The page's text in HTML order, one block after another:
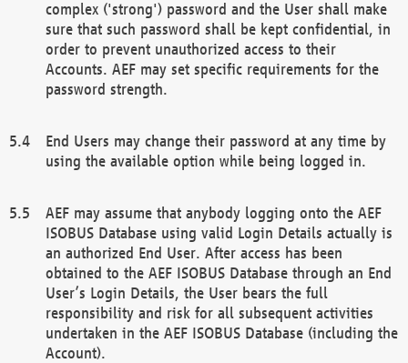
complex ('strong') password and the User shall make
sure that such password shall be kept confidential, in
order to prevent unauthorized access to their
Accounts. AEF may set specific requirements for the
password strength.
End Users may change their password at any time by
using the available option while being logged in.
AEF may assume that anybody logging onto the AEF
ISOBUS Database using valid Login Details actually is
an authorized End User. After access has been
obtained to the AEF ISOBUS Database through an End
User’s Login Details, the User bears the full
responsibility and risk for all subsequent activities
undertaken in the AEF ISOBUS Database (including the
Account).